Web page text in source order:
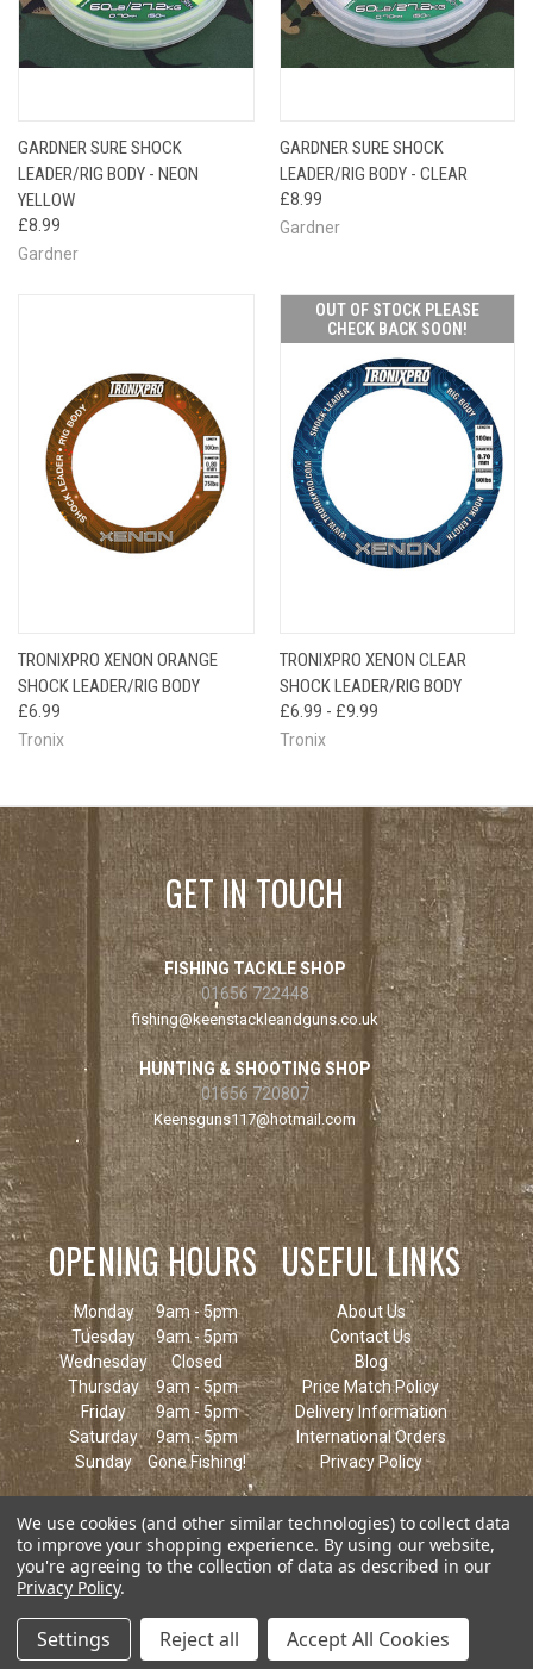
GARDNER SURE SHOCK
LEADER/RIG BODY - NEON
YELLOW
£8.99
Gardner
GARDNER SURE SHOCK
LEADER/RIG BODY - CLEAR
£8.99
Gardner
TRONIXPRO XENON ORANGE
SHOCK LEADER/RIG BODY
£6.99
Tronix
OUT OF STOCK PLEASE
CHECK BACK SOON!
TRONIXPRO XENON CLEAR
SHOCK LEADER/RIG BODY
£6.99 - £9.99
Tronix
GET IN TOUCH
FISHING TACKLE SHOP
01656 722448
fishing@keenstackleandguns.co.uk
HUNTING & SHOOTING SHOP
01656 720807
Keensguns117@hotmail.com
OPENING HOURS
Monday
9am - 5pm
Tuesday
9am - 5pm
Wednesday
Closed
Thursday
9am - 5pm
Friday
9am - 5pm
Saturday
9am - 5pm
Sunday
Gone Fishing!
USEFUL LINKS
About Us
Contact Us
Blog
Price Match Policy
Delivery Information
International Orders
Privacy Policy
We use cookies (and other similar technologies) to collect data
to improve your shopping experience. By using our website,
you're agreeing to the collection of data as described in our
Privacy Policy.
Settings Reject all Accept All Cookies